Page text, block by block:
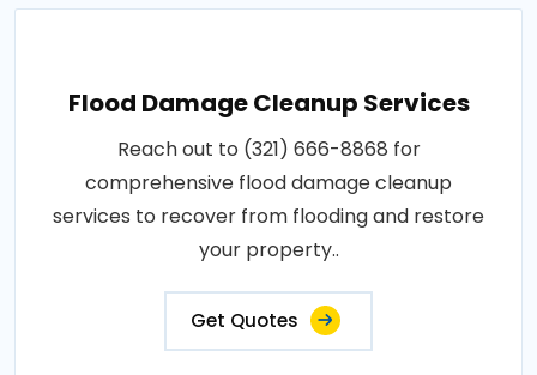
Flood Damage Cleanup Services
Reach out to (321) 666-8868 for
comprehensive flood damage cleanup
services to recover from flooding and restore
your property..
Get Quotes